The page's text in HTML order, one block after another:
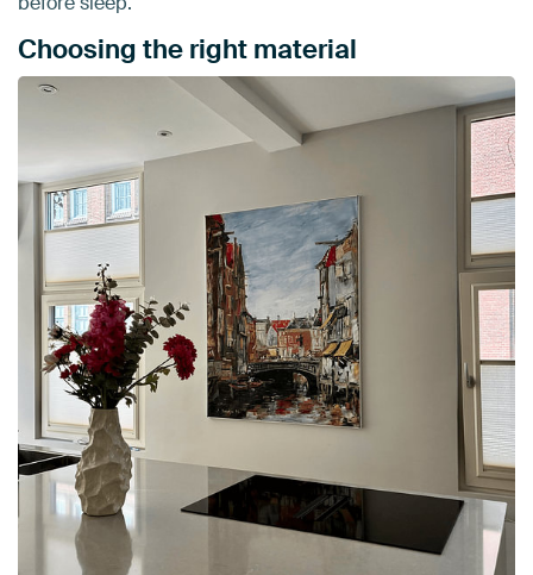
Choosing the right material